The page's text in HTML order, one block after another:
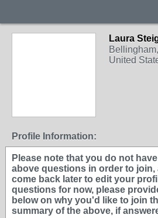
Laura
United
Profile Information:
Please note that you do not
above questions in order to join,
come back later to edit your
questions for now, please
below on why you'd like to join
summary of the above, if